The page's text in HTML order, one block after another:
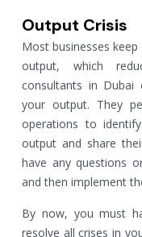
Output Crisis
Most businesses
output, which
consultants in Dubai
your output. They
operations to
output and share
have any questions
and then implement
By now, you must
resolve all crises in